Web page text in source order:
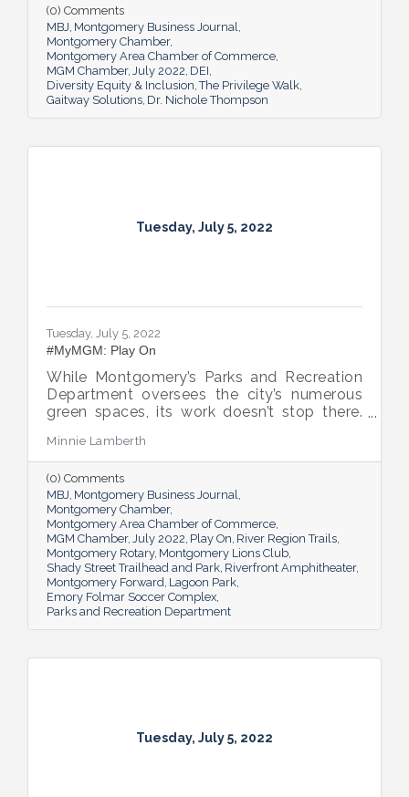
(0) Comments
MBJ Montgomery Business Journal
Montgomery Chamber
Montgomery Area Chamber of Commerce
MGM Chamber July 2022 DEI
Diversity Equity & Inclusion The Privilege Walk
Gaitway Solutions Dr. Nichole Thompson
Tuesday, July 5, 2022
Tuesday, July 5, 2022
#MyMGM: Play On
While Montgomery’s Parks and Recreation
Department oversees the city’s numerous
green spaces, its work doesn’t stop there.
residents and visitors to do much more
than picnic and play, and coming upgrades
and additions ensure Montgomery can
continue to enhance quality of life and fill a
key role in the city’s tourism efforts.
Minnie Lamberth
(0) Comments
MBJ Montgomery Business Journal
Montgomery Chamber
Montgomery Area Chamber of Commerce
MGM Chamber July 2022 Play On River Region Trails
Montgomery Rotary Montgomery Lions Club
Shady Street Trailhead and Park Riverfront Amphitheater
Montgomery Forward Lagoon Park
Emory Folmar Soccer Complex
Parks and Recreation Department
Tuesday, July 5, 2022